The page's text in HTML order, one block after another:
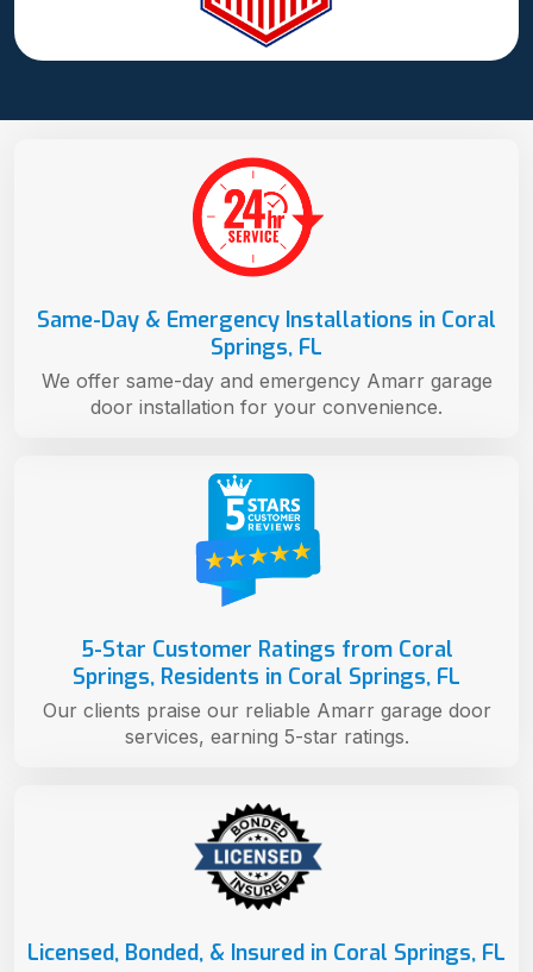
Licensed, Bonded, & Insured in Coral Springs, FL
5-Star Customer Ratings from Coral
Springs, Residents in Coral Springs, FL
Our clients praise our reliable Amarr garage door
services, earning 5-star ratings.
Same-Day & Emergency Installations in Coral
Springs, FL
We offer same-day and emergency Amarr garage
door installation for your convenience.